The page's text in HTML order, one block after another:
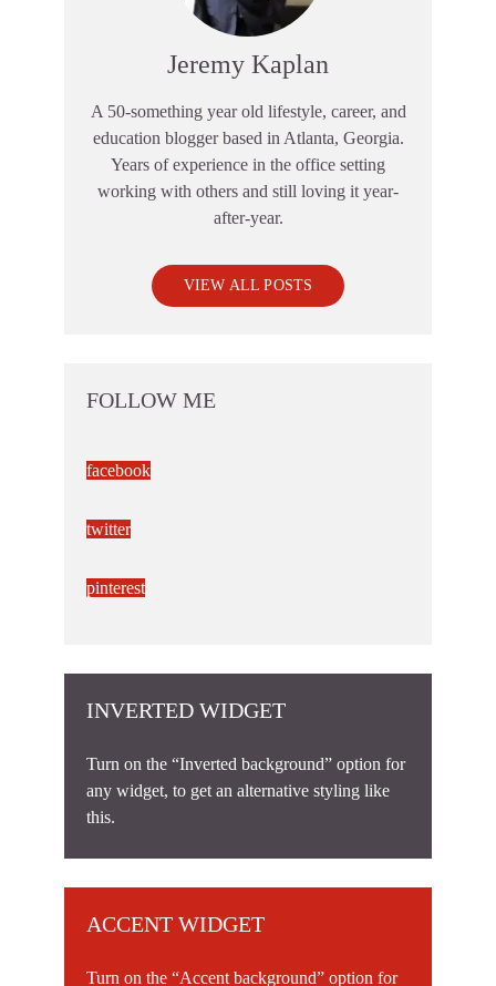
Jeremy Kaplan
A 50-something year old lifestyle, career, and
education blogger based in Atlanta, Georgia.
Years of experience in the office setting
working with others and still loving it year-
after-year.
VIEW ALL POSTS
FOLLOW ME
facebook
twitter
pinterest
INVERTED WIDGET
Turn on the “Inverted background” option for
any widget, to get an alternative styling like
this.
ACCENT WIDGET
Turn on the “Accent background” option for